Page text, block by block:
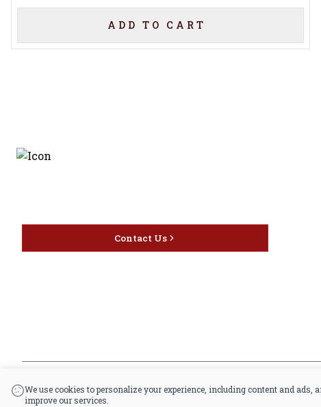
ADD TO CART
Contact Us
Powered by POS360|
We use cookies to personalize your experience, including content and
improve our services.